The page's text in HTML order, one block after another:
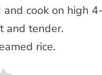
and cook on high
and tender.
rice.